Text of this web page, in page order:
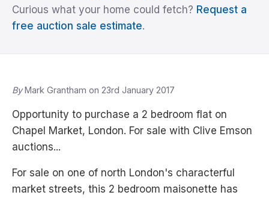
Curious what your home could fetch? Request a
free auction sale estimate.
ByMark Grantham on 23rd January 2017
Opportunity to purchase a 2 bedroom flat on
Chapel Market, London. For sale with Clive Emson
auctions...
For sale on one of north London's characterful
market streets, this 2 bedroom maisonette has